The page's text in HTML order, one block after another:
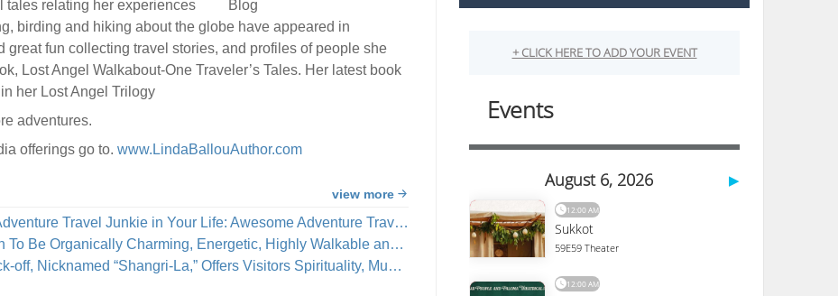
tales relating her experiences
birding and hiking about the globe have appeared in
great fun collecting travel stories, and profiles of people she
Lost Angel Walkabout-One Traveler’s Tales. Her latest book
her Lost Angel Trilogy
adventures.
offerings go to. www.LindaBallouAuthor.com
view more
Travel Junkie in Your Life: Awesome Adventure Travel Books!
Charming, Energetic, Highly Walkable and Worthy of Your Visit
La,” Offers Visitors Spirituality, Music, Art Tours, Wine Tastings — And Coastal Breezes